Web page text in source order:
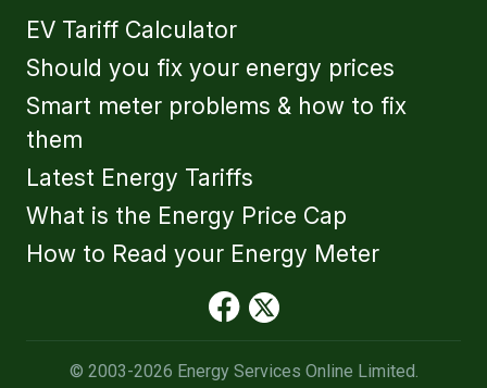
EV Tariff Calculator
Should you fix your energy prices
Smart meter problems & how to fix
them
Latest Energy Tariffs
What is the Energy Price Cap
How to Read your Energy Meter
© 2003-2026 Energy Services Online Limited.